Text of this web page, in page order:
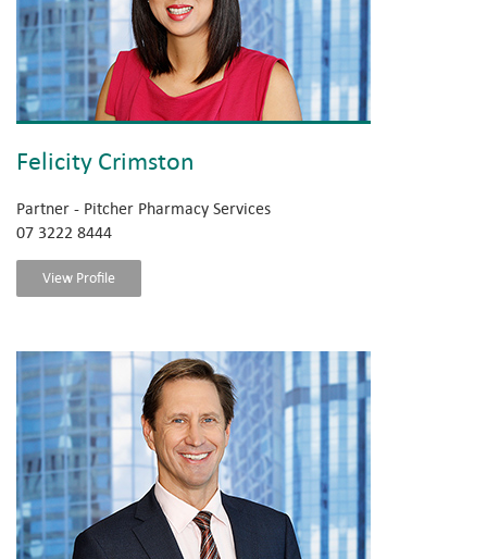
Felicity Crimston
Partner - Pitcher Pharmacy Services
07 3222 8444
View Profile